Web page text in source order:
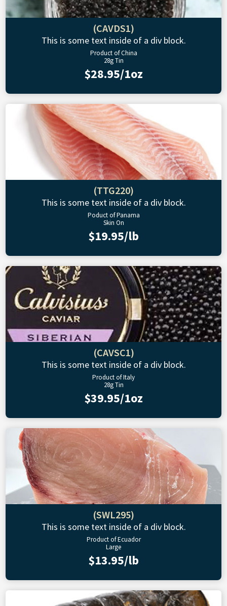
(CAVDS1)
This is some text inside of a div block.
Product of China
28g Tin
$28.95/1oz
(TTG220)
This is some text inside of a div block.
Poduct of Panama
Skin On
$19.95/lb
(CAVSC1)
This is some text inside of a div block.
Product of Italy
28g Tin
$39.95/1oz
(SWL295)
This is some text inside of a div block.
Product of Ecuador
Large
$13.95/lb